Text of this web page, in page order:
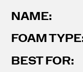
NAME:
FOAM
BEST FOR: